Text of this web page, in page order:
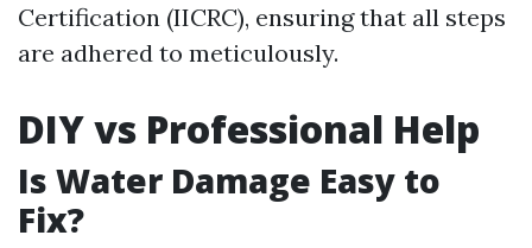
Certification (IICRC), ensuring that all steps
are adhered to meticulously.
DIY vs Professional Help
Is Water Damage Easy to
Fix?